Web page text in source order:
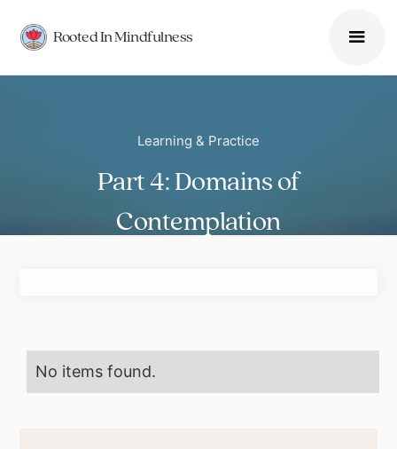
Rooted In Mindfulness
Learning & Practice
Part 4: Domains of
Contemplation
No items found.